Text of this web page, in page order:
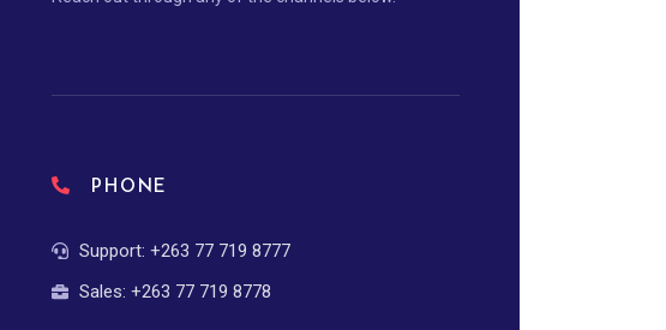
PHONE
Support: +263 77 719 8777
Sales: +263 77 719 8778